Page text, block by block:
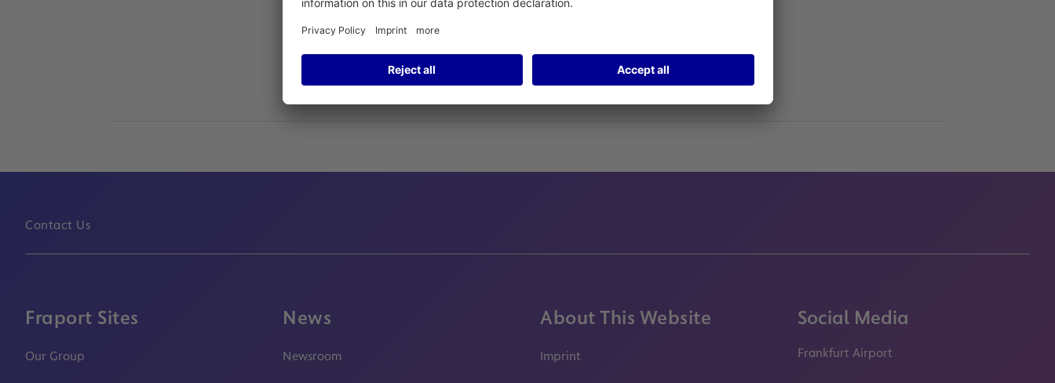
Contact Us
Fraport Sites
Our Group
News
Newsroom
About This Website
Imprint
Social Media
Frankfurt Airport